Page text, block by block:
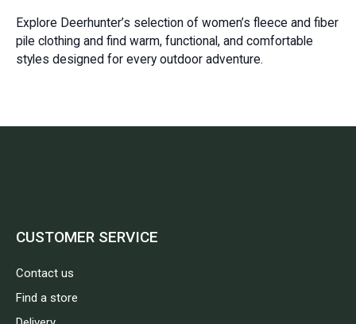
Explore Deerhunter’s selection of women’s fleece and fiber
pile clothing and find warm, functional, and comfortable
styles designed for every outdoor adventure.
CUSTOMER SERVICE
Contact us
Find a store